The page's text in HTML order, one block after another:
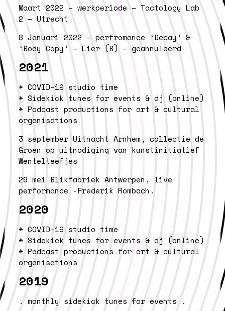
Maart 2022 – werkperiode – Tactology Lab
2 – Utrecht
8 Januari 2022 – perfromance ‘Decay’ &
‘Body Copy’ – Lier (B) – geannuleerd
2021
* COVID-19 studio time
* Sidekick tunes for events & dj (online)
* Podcast productions for art & cultural
organisations
3 september Uitnacht Arnhem, collectie de
Groen op uitnodiging van kunstinitiatief
Wentelteefjes
29 mei Blikfabriek Antwerpen, live
performance -Frederik Rombach.
2020
* COVID-19 studio time
* Sidekick tunes for events & dj (online)
* Podcast productions for art & cultural
organisations
2019
. monthly sidekick tunes for events .